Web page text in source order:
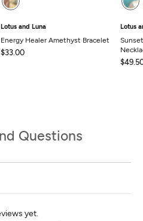
Lotus and Luna
Energy Healer Amethyst Bracelet
$33.00
Lotus
Questions